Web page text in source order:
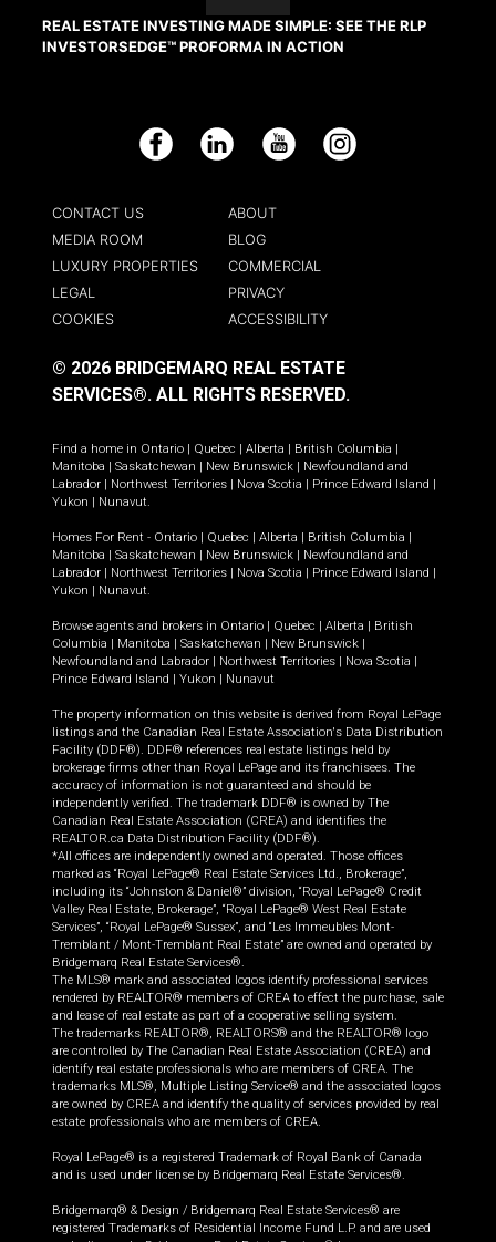
REAL ESTATE INVESTING MADE SIMPLE: SEE THE RLP
INVESTORSEDGE™ PROFORMA IN ACTION
Facebook LinkedIn YouTube Instagram
CONTACT US
ABOUT
MEDIA ROOM
BLOG
LUXURY PROPERTIES
COMMERCIAL
LEGAL
PRIVACY
COOKIES
ACCESSIBILITY
© 2026 BRIDGEMARQ REAL ESTATE
SERVICES®. ALL RIGHTS RESERVED.
Find a home in Ontario Quebec Alberta British Columbia
Manitoba
Saskatchewan New Brunswick
Newfoundland and
Labrador
Northwest Territories Nova Scotia Prince Edward Island
Yukon
Nunavut.
Homes For Rent - Ontario Quebec Alberta British Columbia
Manitoba
Saskatchewan New Brunswick
Newfoundland and
Labrador
Northwest Territories Nova Scotia Prince Edward Island
Yukon
Nunavut.
Browse agents and brokers in Ontario Quebec Alberta
British
Columbia
Manitoba Saskatchewan New Brunswick
Newfoundland and Labrador
Northwest Territories Nova Scotia
Prince Edward Island
Yukon Nunavut
The property information on this website is derived from Royal LePage
listings and the Canadian Real Estate Association's Data Distribution
Facility (DDF®). DDF® references real estate listings held by
brokerage firms other than Royal LePage and its franchisees. The
accuracy of information is not guaranteed and should be
independently verified. The trademark DDF® is owned by The
Canadian Real Estate Association (CREA) and identifies the
REALTOR.ca Data Distribution Facility (DDF®).
*All offices are independently owned and operated. Those offices
marked as “Royal LePage® Real Estate Services Ltd., Brokerage”,
including its “Johnston & Daniel®” division, “Royal LePage® Credit
Valley Real Estate, Brokerage”, “Royal LePage® West Real Estate
Services”, “Royal LePage® Sussex”, and “Les Immeubles Mont-
Tremblant / Mont-Tremblant Real Estate” are owned and operated by
Bridgemarq Real Estate Services®.
The MLS® mark and associated logos identify professional services
rendered by REALTOR® members of CREA to effect the purchase, sale
and lease of real estate as part of a cooperative selling system.
The trademarks REALTOR®, REALTORS® and the REALTOR® logo
are controlled by The Canadian Real Estate Association (CREA) and
identify real estate professionals who are members of CREA. The
trademarks MLS®, Multiple Listing Service® and the associated logos
are owned by CREA and identify the quality of services provided by real
estate professionals who are members of CREA.
Royal LePage® is a registered Trademark of Royal Bank of Canada
and is used under license by Bridgemarq Real Estate Services®.
Bridgemarq® & Design / Bridgemarq Real Estate Services® are
registered Trademarks of Residential Income Fund L.P. and are used